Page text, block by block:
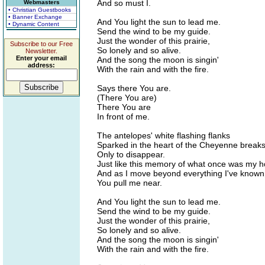
Webmasters
• Christian Guestbooks
• Banner Exchange
• Dynamic Content
Subscribe to our Free
Newsletter.
Enter your email
address:
And so must I.
And You light the sun to lead me.
Send the wind to be my guide.
Just the wonder of this prairie,
So lonely and so alive.
And the song the moon is singin'
With the rain and with the fire.
Says there You are.
(There You are)
There You are
In front of me.
The antelopes' white flashing flanks
Sparked in the heart of the Cheyenne breaks,
Only to disappear.
Just like this memory of what once was my
And as I move beyond everything I've known,
You pull me near.
And You light the sun to lead me.
Send the wind to be my guide.
Just the wonder of this prairie,
So lonely and so alive.
And the song the moon is singin'
With the rain and with the fire.